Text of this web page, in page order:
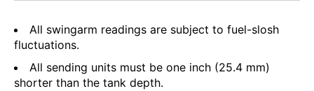
All swingarm readings are subject to fuel-slosh
fluctuations.
All sending units must be one inch (25.4 mm)
shorter than the tank depth.